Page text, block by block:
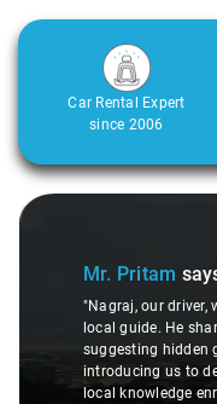
Car Rental Expert
since 2006
Slide 1 of 3
Mr. Pritam
"Nagraj, our driver,
local guide. He
suggesting hidden
introducing us to
local knowledge